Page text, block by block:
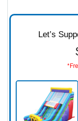
Let’s